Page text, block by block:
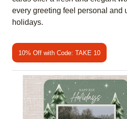
every greeting feel personal and
holidays.
10% Off with Code: TAKE 10